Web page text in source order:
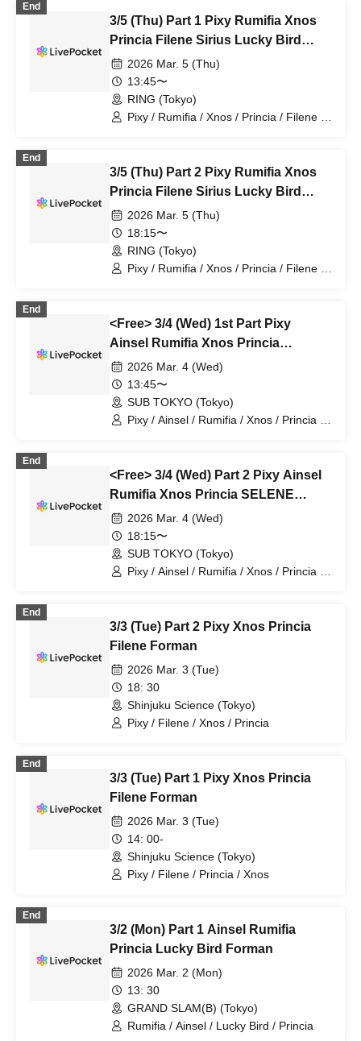
End
3/5 (Thu) Part 1 Pixy Rumifia Xnos
Princia Filene Sirius Lucky Bird
Seven Man
2026 Mar. 5 (Thu)
13:45〜
RING (Tokyo)
Pixy / Rumifia / Xnos / Princia / Filene /
End
3/5 (Thu) Part 2 Pixy Rumifia Xnos
Princia Filene Sirius Lucky Bird
Seven Man
2026 Mar. 5 (Thu)
18:15〜
RING (Tokyo)
Pixy / Rumifia / Xnos / Princia / Filene /
End
<Free> 3/4 (Wed) 1st Part Pixy
Ainsel Rumifia Xnos Princia
SELENE Filene Sirius Lucky Bird ~
Nine Man
2026 Mar. 4 (Wed)
13:45〜
SUB TOKYO (Tokyo)
Pixy / Ainsel / Rumifia / Xnos / Princia /
End
<Free> 3/4 (Wed) Part 2 Pixy Ainsel
Rumifia Xnos Princia SELENE
Filene Sirius Lucky Bird ~ Nine Man
2026 Mar. 4 (Wed)
18:15〜
SUB TOKYO (Tokyo)
Pixy / Ainsel / Rumifia / Xnos / Princia /
End
3/3 (Tue) Part 2 Pixy Xnos Princia
Filene Forman
2026 Mar. 3 (Tue)
18: 30
Shinjuku Science (Tokyo)
Pixy / Filene / Xnos / Princia
End
3/3 (Tue) Part 1 Pixy Xnos Princia
Filene Forman
2026 Mar. 3 (Tue)
14: 00-
Shinjuku Science (Tokyo)
Pixy / Filene / Princia / Xnos
End
3/2 (Mon) Part 1 Ainsel Rumifia
Princia Lucky Bird Forman
2026 Mar. 2 (Mon)
13: 30
GRAND SLAM(B) (Tokyo)
Rumifia / Ainsel / Lucky Bird / Princia